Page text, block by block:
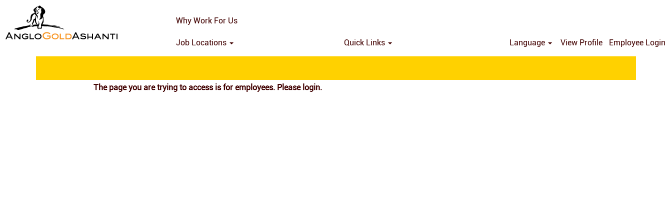
Why Work For Us
Job Locations Quick Links Language View Profile Employee Login
The page you are trying to access is for employees. Please login.